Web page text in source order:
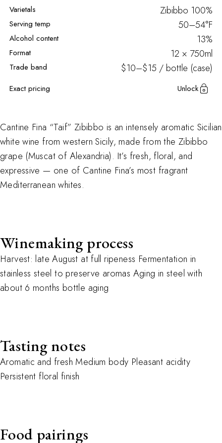
Varietals Zibibbo 100%
Serving temp 50–54°F
Alcohol content 13%
Format 12 × 750ml
Trade band $10–$15 / bottle (case)
Exact pricing Unlock
Cantine Fina “Taif” Zibibbo is an intensely aromatic Sicilian
white wine from western Sicily, made from the Zibibbo
grape (Muscat of Alexandria). It’s fresh, floral, and
expressive — one of Cantine Fina’s most fragrant
Mediterranean whites.
Winemaking process
Harvest: late August at full ripeness Fermentation in
stainless steel to preserve aromas Aging in steel with
about 6 months bottle aging
Tasting notes
Aromatic and fresh Medium body Pleasant acidity
Persistent floral finish
Food pairings